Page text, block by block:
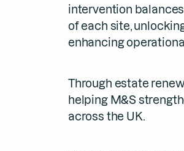
intervention
of each site,
enhancing
Through estate
helping M&S
across the UK.